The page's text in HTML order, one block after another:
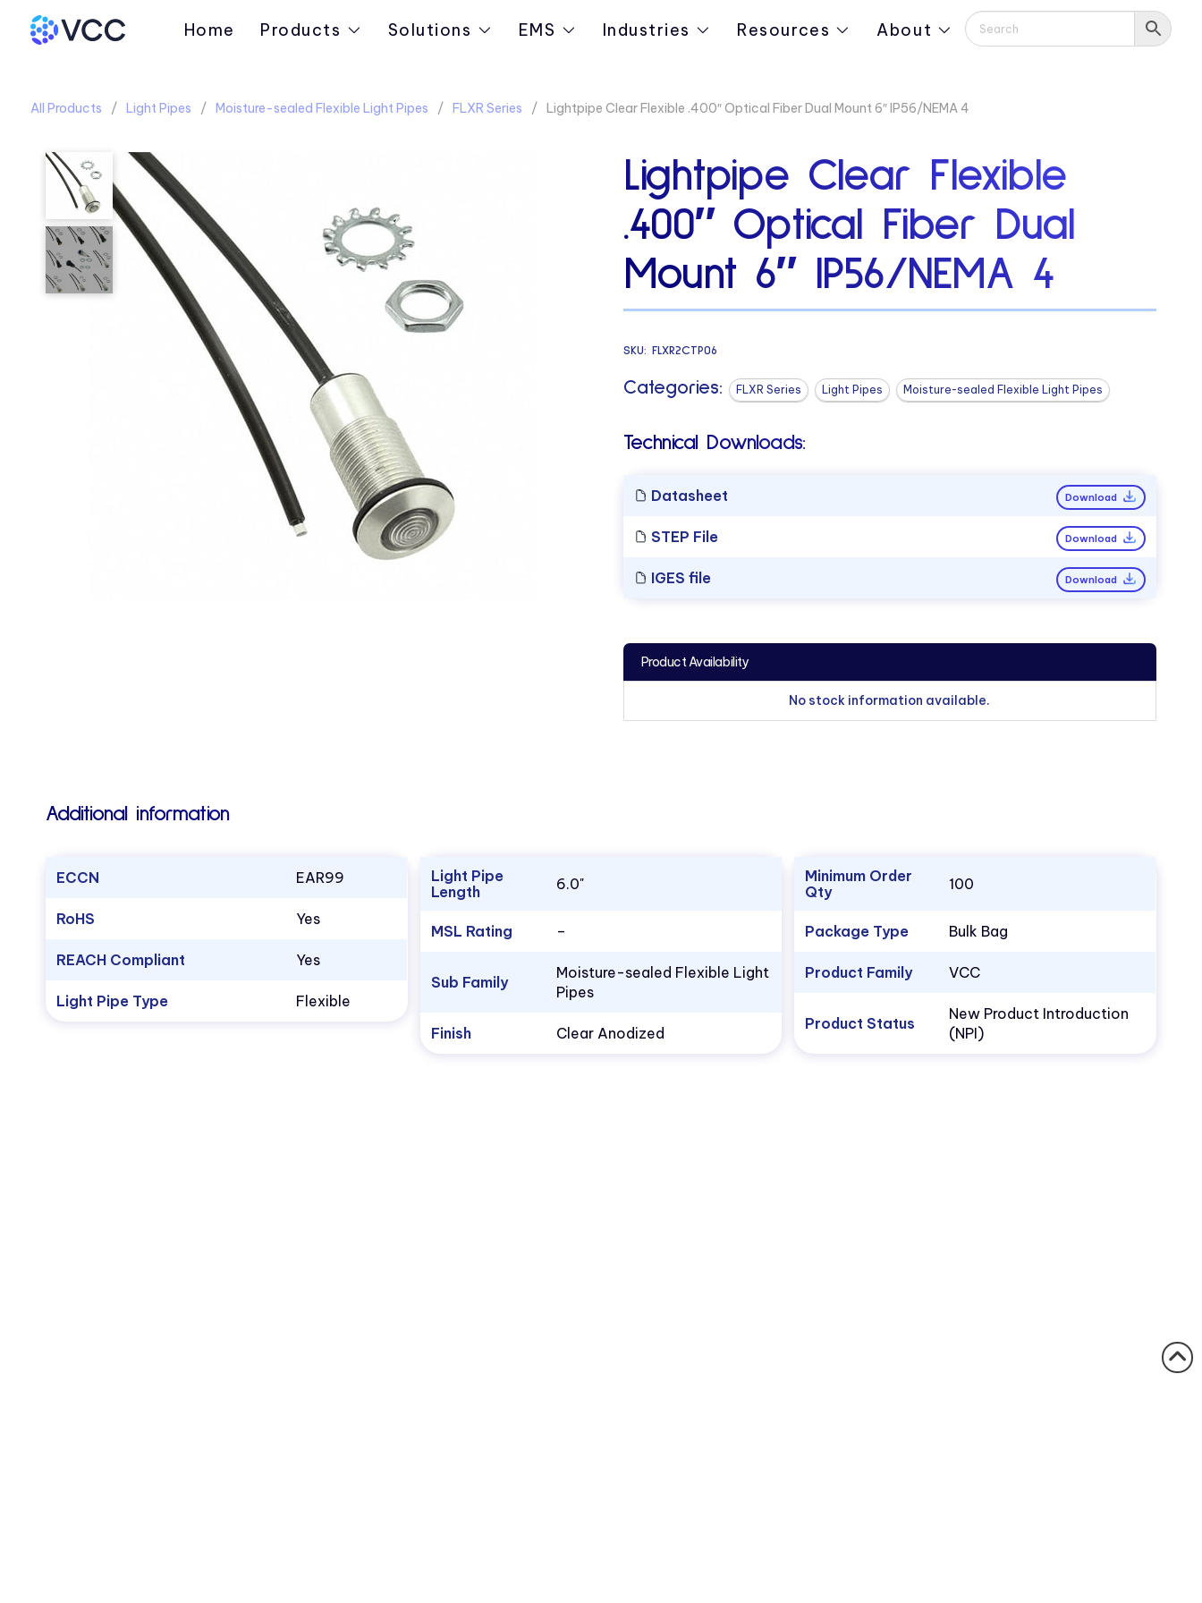
Home Products Solutions EMS Industries Resources About
All Products Light Pipes Moisture-sealed Flexible Light Pipes FLXR Series Lightpipe Clear Flexible .400″ Optical Fiber Dual Mount 6″ IP56/NEMA 4
Lightpipe Clear Flexible
.400″ Optical Fiber Dual
Mount 6″ IP56/NEMA 4
SKU: FLXR2CTP06
Categories: FLXR Series Light Pipes Moisture-sealed Flexible Light Pipes
Technical Downloads:
Datasheet Download
STEP File Download
IGES file Download
Product Availability
No stock information available.
Additional information
ECCN EAR99
RoHS Yes
REACH Compliant Yes
Light Pipe Type Flexible
Light Pipe
Length
6.0"
MSL Rating –
Sub Family
Moisture-sealed Flexible Light
Pipes
Finish Clear Anodized
Minimum Order
Qty
100
Package Type Bulk Bag
Product Family VCC
Product Status
New Product Introduction
(NPI)